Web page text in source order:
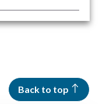
Back to top